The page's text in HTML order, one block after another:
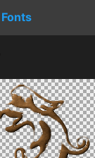
Fonts